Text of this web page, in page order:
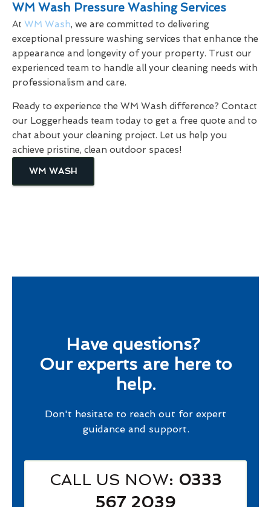
WM Wash Pressure Washing Services
At WM Wash, we are committed to delivering
exceptional pressure washing services that enhance the
appearance and longevity of your property. Trust our
experienced team to handle all your cleaning needs with
professionalism and care.
Ready to experience the WM Wash difference? Contact
our Loggerheads team today to get a free quote and to
chat about your cleaning project. Let us help you
achieve pristine, clean outdoor spaces!
WM WASH
Have questions?
Our experts are here to
help.
Don't hesitate to reach out for expert
guidance and support.
CALL US NOW: 0333
567 2039